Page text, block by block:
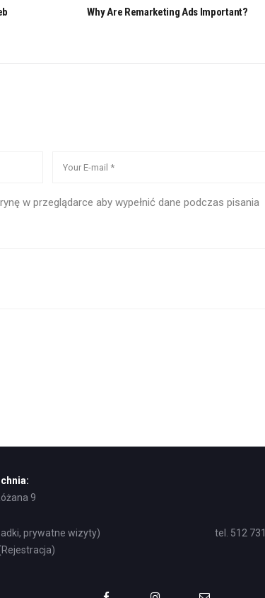
Why Are Remarketing Ads Important?
w przeglądarce aby wypełnić dane podczas pisania
9
prywatne wizyty)
tel. 512